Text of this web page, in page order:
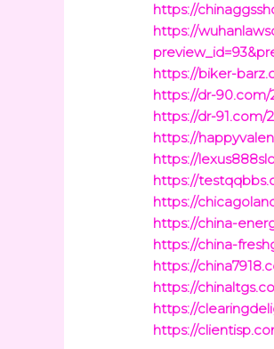
https://
https://
https://biker-
https://dr-90.com/
https://dr-91.com/
https://
https://
https://
https://
https://china-
https://china-
https://
https://
https://
https://